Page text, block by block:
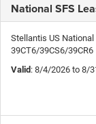
National SFS
Stellantis US
39CT6/39CS6/39CR6
Valid : 8/4/2026 to 8/